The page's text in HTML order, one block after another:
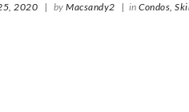
2020 | by Macsandy2 | in Condos,